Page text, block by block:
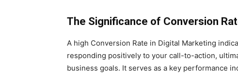
The Significance of Conversion
A high Conversion Rate in Digital Marketing
responding positively to your call-to-action,
business goals. It serves as a key performance